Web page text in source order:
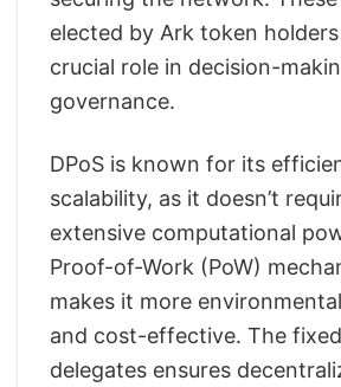
elected by Ark token
crucial role in decision-
governance.
DPoS is known for its
scalability, as it doesn’t
extensive computational
Proof-of-Work (PoW)
makes it more
and cost-effective. The
delegates ensures